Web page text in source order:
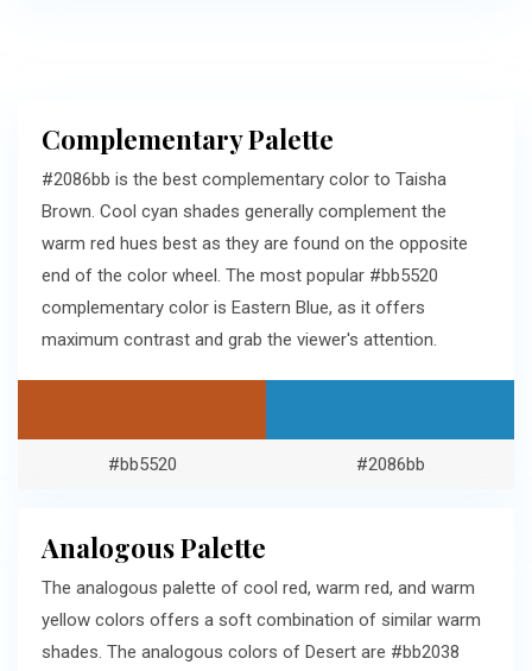
Complementary Palette
#2086bb is the best complementary color to Taisha
Brown. Cool cyan shades generally complement the
warm red hues best as they are found on the opposite
end of the color wheel. The most popular #bb5520
complementary color is Eastern Blue, as it offers
maximum contrast and grab the viewer's attention.
#bb5520 #2086bb
Analogous Palette
The analogous palette of cool red, warm red, and warm
yellow colors offers a soft combination of similar warm
shades. The analogous colors of Desert are #bb2038